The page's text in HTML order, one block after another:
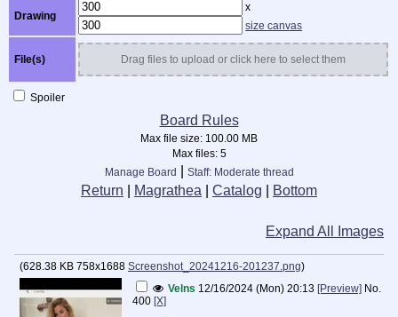
Drawing
x
size canvas
File(s) Drag files to upload or click here to select them
Spoiler
Board Rules
Max file size: 100.00 MB
Max files: 5
Manage Board
Staff: Moderate thread
Return Magrathea Catalog Bottom
Expand All Images
(628.38 KB 758x1688 Screenshot_20241216-201237.png)
Velns 12/16/2024 (Mon) 20:13 [Preview] No.
400 [X]